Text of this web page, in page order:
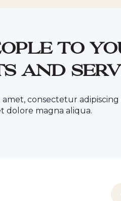
to
and
amet, consectetur
dolore magna aliqua.